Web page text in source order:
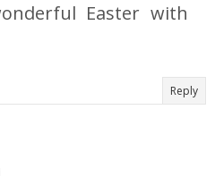
Easter with
Reply